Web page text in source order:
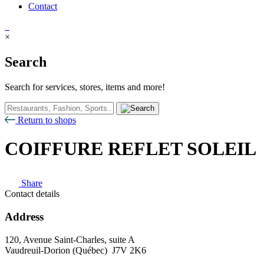
Contact
×
Search
Search for services, stores, items and more!
Return to shops
COIFFURE REFLET SOLEIL
Share
Contact details
Address
120, Avenue Saint-Charles, suite A
Vaudreuil-Dorion (Québec) J7V 2K6